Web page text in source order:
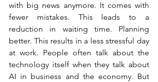
with big news anymore. It comes with
fewer mistakes. This leads to a
reduction in waiting time. Planning
better. This results in a less stressful day
at work. People often talk about the
technology itself when they talk about
AI in business and the economy. But